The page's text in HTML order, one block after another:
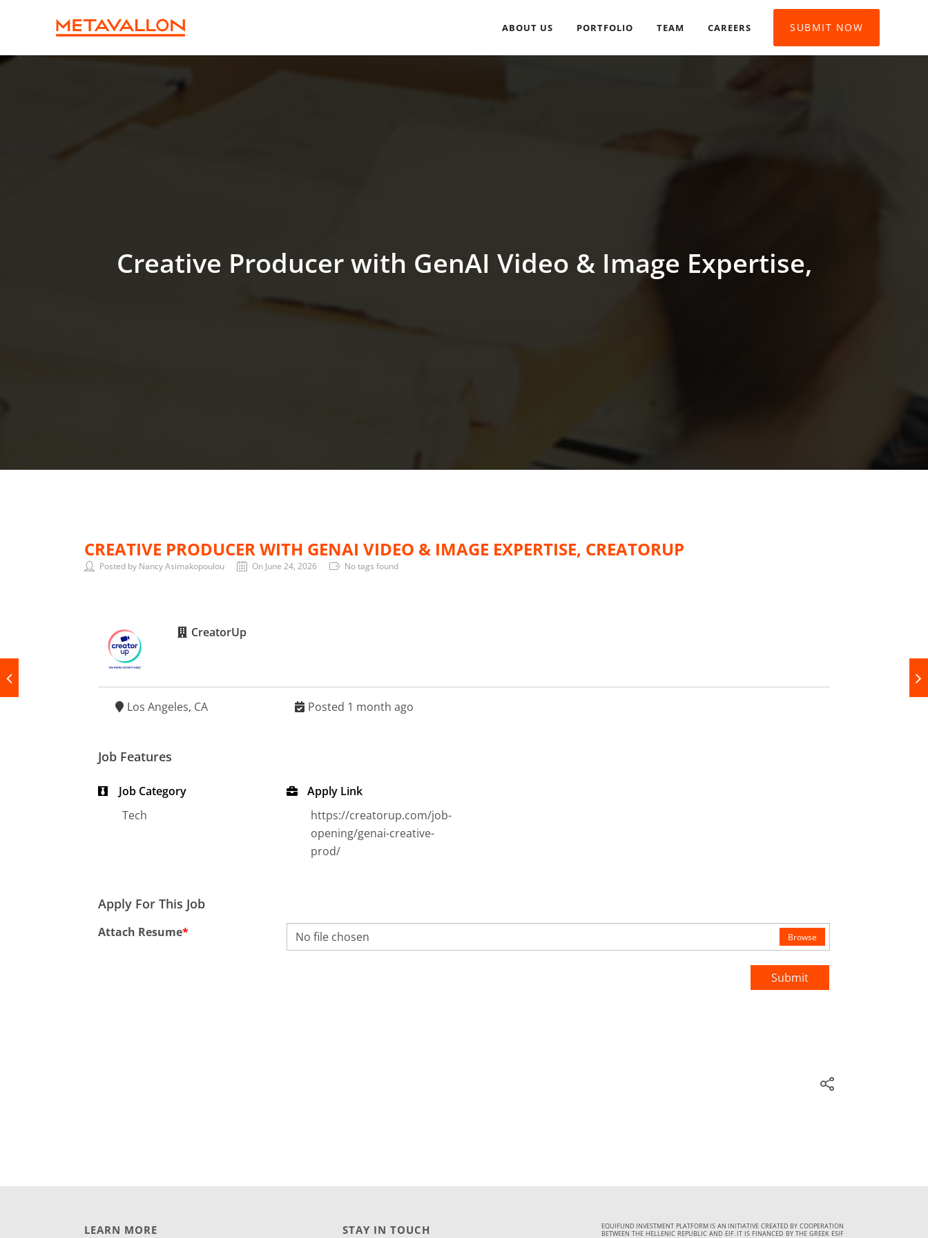
SUBMIT NOW
ABOUT US PORTFOLIO TEAM CAREERS
Creative Producer with GenAI Video & Image Expertise,
CreatorUp
CREATIVE PRODUCER WITH GENAI VIDEO & IMAGE EXPERTISE, CREATORUP
Posted by Nancy Asimakopoulou On June 24, 2026 No tags found
CreatorUp
Los Angeles, CA Posted 1 month ago
Job Features
Job Category
Tech
Apply Link
https://creatorup.com/job-
opening/genai-creative-
prod/
Apply For This Job
Attach Resume* No file chosen Browse
Submit
LEARN MORE STAY IN TOUCH
EQUIFUND INVESTMENT PLATFORM IS AN INITIATIVE CREATED BY COOPERATION
BETWEEN THE HELLENIC REPUBLIC AND EIF. IT IS FINANCED BY THE GREEK ESIF